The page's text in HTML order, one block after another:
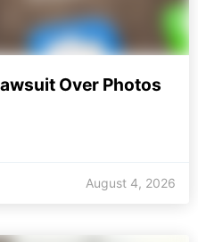
Over Photos
August 4, 2026